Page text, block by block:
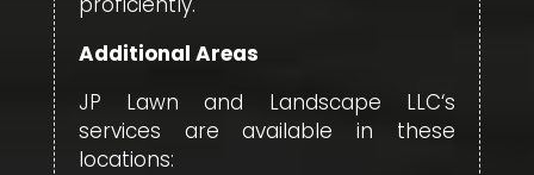
Additional Areas
JP Lawn and Landscape LLC‘s
services are available in these
locations: